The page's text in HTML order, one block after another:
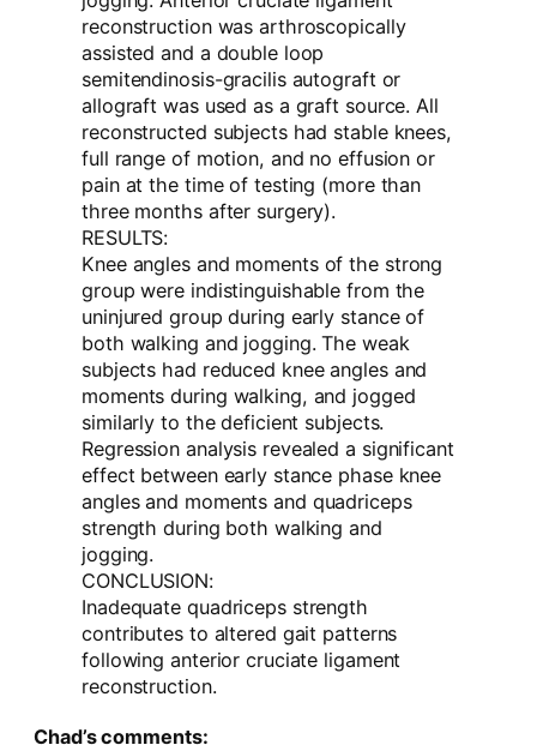
reconstruction was arthroscopically
assisted and a double loop
semitendinosis-gracilis autograft or
allograft was used as a graft source. All
reconstructed subjects had stable knees,
full range of motion, and no effusion or
pain at the time of testing (more than
three months after surgery).
RESULTS:
Knee angles and moments of the strong
group were indistinguishable from the
uninjured group during early stance of
both walking and jogging. The weak
subjects had reduced knee angles and
moments during walking, and jogged
similarly to the deficient subjects.
Regression analysis revealed a significant
effect between early stance phase knee
angles and moments and quadriceps
strength during both walking and
jogging.
CONCLUSION:
Inadequate quadriceps strength
contributes to altered gait patterns
following anterior cruciate ligament
reconstruction.
Chad’s comments: